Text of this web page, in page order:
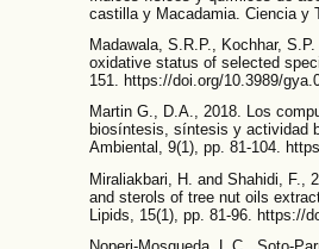
castilla y Macadamia. Ciencia y
Madawala, S.R.P., Kochhar,
oxidative status of selected
151. https://doi.org/10.3989/
Martin G., D.A., 2018. Los
biosíntesis, síntesis y actividad
Ambiental, 9(1), pp. 81-104.
Miraliakbari, H. and Shahidi, F.,
and sterols of tree nut oils
Lipids, 15(1), pp. 81-96. https://